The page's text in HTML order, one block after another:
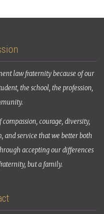
law fraternity because of our
the school, the profession,
courage, diversity,
and service that we better both
accepting our differences
but a family.